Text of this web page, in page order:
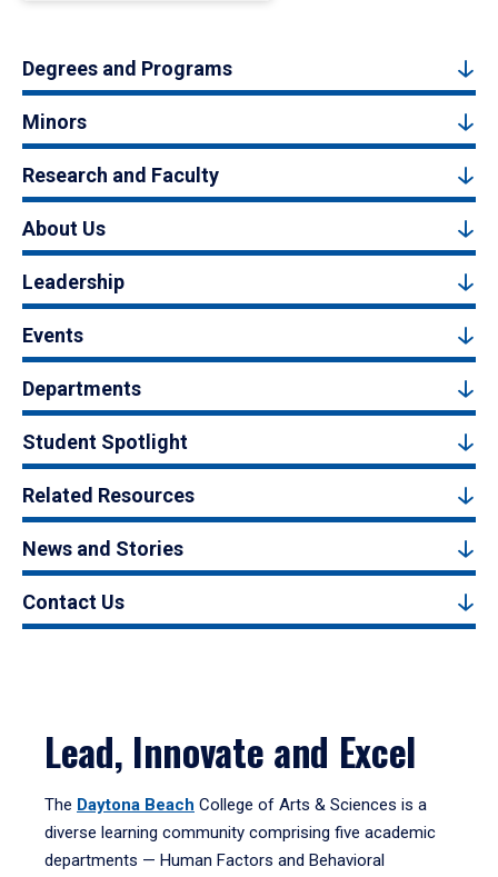
Degrees and Programs
Minors
Research and Faculty
About Us
Leadership
Events
Departments
Student Spotlight
Related Resources
News and Stories
Contact Us
Lead, Innovate and Excel
The Daytona Beach College of Arts & Sciences is a
diverse learning community comprising five academic
departments — Human Factors and Behavioral